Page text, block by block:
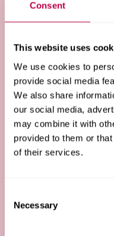
Consent
This website uses
We use cookies to
provide social media
We also share
our social media,
may combine it with
provided to them or
of their services.
Selection
Necessary
going to university.
Black British
Our dedicated
and applicants, co-
British students at
Skills modules,
contextual offer